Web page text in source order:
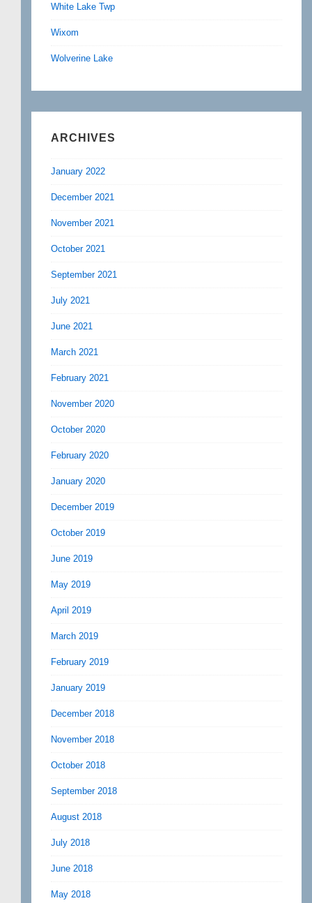
White Lake Twp
Wixom
Wolverine Lake
ARCHIVES
January 2022
December 2021
November 2021
October 2021
September 2021
July 2021
June 2021
March 2021
February 2021
November 2020
October 2020
February 2020
January 2020
December 2019
October 2019
June 2019
May 2019
April 2019
March 2019
February 2019
January 2019
December 2018
November 2018
October 2018
September 2018
August 2018
July 2018
June 2018
May 2018